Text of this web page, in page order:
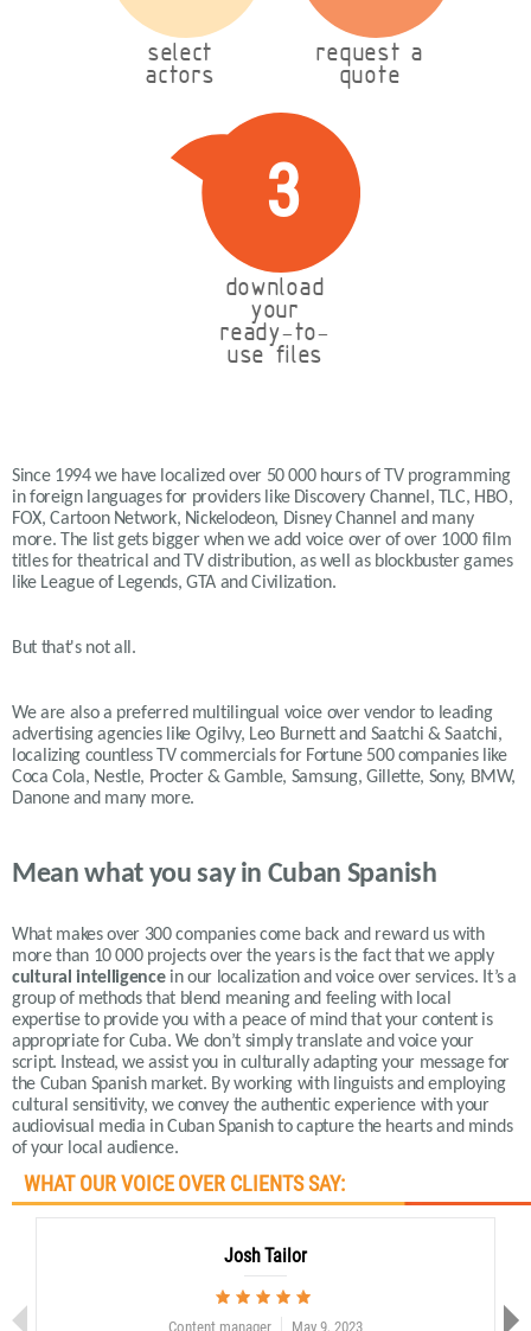
select
actors
request a
quote
3
download
your
ready-to-
use files
Since 1994 we have localized over 50 000 hours of TV programming
in foreign languages for providers like Discovery Channel, TLC, HBO,
FOX, Cartoon Network, Nickelodeon, Disney Channel and many
more. The list gets bigger when we add voice over of over 1000 film
titles for theatrical and TV distribution, as well as blockbuster games
like League of Legends, GTA and Civilization.
But that's not all.
We are also a preferred multilingual voice over vendor to leading
advertising agencies like Ogilvy, Leo Burnett and Saatchi & Saatchi,
localizing countless TV commercials for Fortune 500 companies like
Coca Cola, Nestle, Procter & Gamble, Samsung, Gillette, Sony, BMW,
Danone and many more.
Mean what you say in Cuban Spanish
What makes over 300 companies come back and reward us with
more than 10 000 projects over the years is the fact that we apply
cultural intelligencein our localization and voice over services. It’s a
group of methods that blend meaning and feeling with local
expertise to provide you with a peace of mind that your content is
appropriate for Cuba. We don’t simply translate and voice your
script. Instead, we assist you in culturally adapting your message for
the Cuban Spanish market. By working with linguists and employing
cultural sensitivity, we convey the authentic experience with your
audiovisual media in Cuban Spanish to capture the hearts and minds
of your local audience.
WHAT OUR VOICE OVER CLIENTS SAY:
Josh Tailor
Content manager May 9, 2023